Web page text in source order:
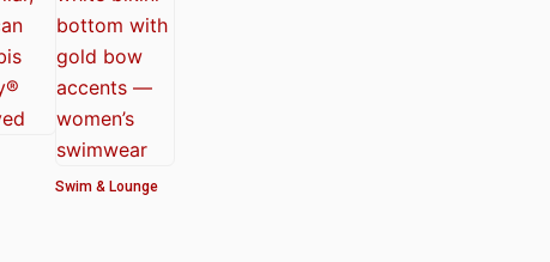
Swim & Lounge